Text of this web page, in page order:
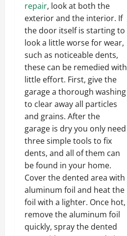
repair, look at both the
exterior and the interior. If
the door itself is starting to
look a little worse for wear,
such as noticeable dents,
these can be remedied with
little effort. First, give the
garage a thorough washing
to clear away all particles
and grains. After the
garage is dry you only need
three simple tools to fix
dents, and all of them can
be found in your home.
Cover the dented area with
aluminum foil and heat the
foil with a lighter. Once hot,
remove the aluminum foil
quickly, spray the dented